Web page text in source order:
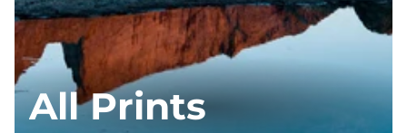
All Prints